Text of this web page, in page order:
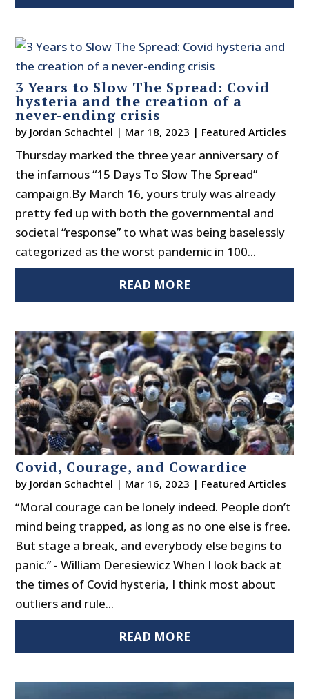
3 Years to Slow The Spread: Covid
hysteria and the creation of a
never-ending crisis
by Jordan Schachtel | Mar 18, 2023 | Featured Articles
Thursday marked the three year anniversary of
the infamous “15 Days To Slow The Spread”
campaign.By March 16, yours truly was already
pretty fed up with both the governmental and
societal “response” to what was being baselessly
categorized as the worst pandemic in 100...
READ MORE
Covid, Courage, and Cowardice
by Jordan Schachtel | Mar 16, 2023 | Featured Articles
“Moral courage can be lonely indeed. People don’t
mind being trapped, as long as no one else is free.
But stage a break, and everybody else begins to
panic.” - William Deresiewicz When I look back at
the times of Covid hysteria, I think most about
outliers and rule...
READ MORE